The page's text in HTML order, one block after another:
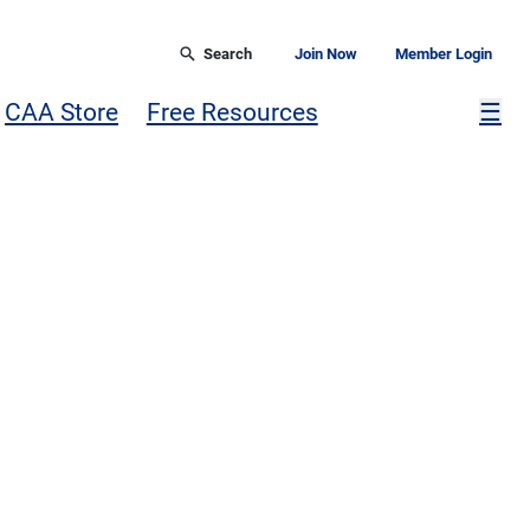
Search Join Now Member Login
CAA Store Free Resources ☰